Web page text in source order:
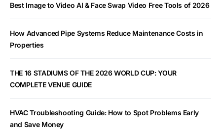
Best Image to Video AI & Face Swap Video Free Tools of 2026
How Advanced Pipe Systems Reduce Maintenance Costs in
Properties
THE 16 STADIUMS OF THE 2026 WORLD CUP: YOUR
COMPLETE VENUE GUIDE
HVAC Troubleshooting Guide: How to Spot Problems Early
and Save Money